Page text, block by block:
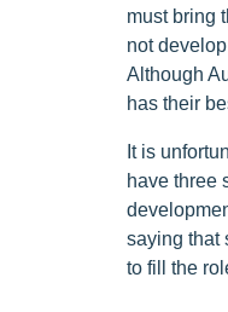
must bring
not
Although
has their
It is
have three
saying that
to fill the